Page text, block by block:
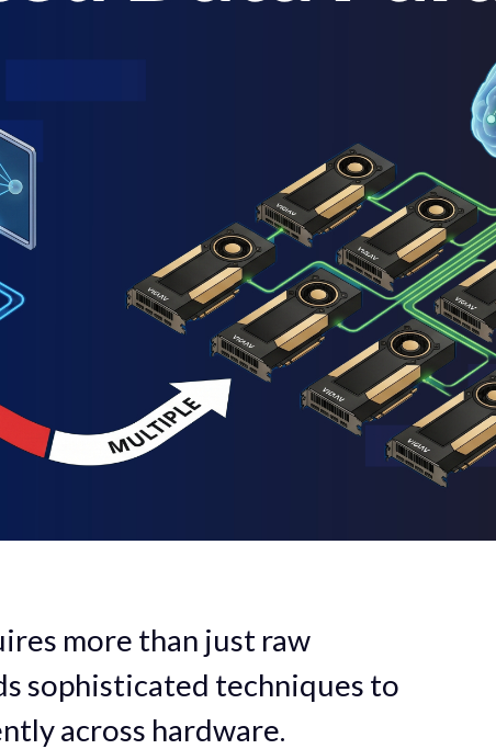
more than just raw
sophisticated techniques to
across hardware.